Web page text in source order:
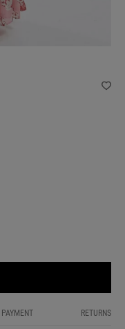
PAYMENT RETURNS